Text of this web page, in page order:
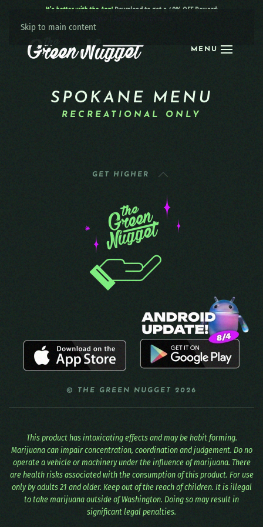
Skip to main content
MENU
It’s better with the App! Download to get a 40% OFF Reward:
SPOKANE MENU
RECREATIONAL ONLY
GET HIGHER
© THE GREEN NUGGET 2026
This product has intoxicating effects and may be habit forming.
Marijuana can impair concentration, coordination and judgement. Do no
operate a vehicle or machinery under the influence of marijuana. There
are health risks associated with the consumption of this product. For use
only by adults 21 and older. Keep out of the reach of children. It is illegal
to take marijuana outside of Washington. Doing so may result in
significant legal penalties.